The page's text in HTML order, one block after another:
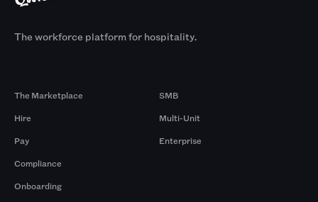
The workforce platform for hospitality.
The Marketplace
Hire
Pay
Compliance
Onboarding
SMB
Multi-Unit
Enterprise